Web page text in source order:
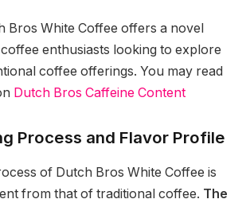
Bros White Coffee offers a novel
enthusiasts looking to explore
coffee offerings. You may read
Dutch Bros Caffeine Content
Process and Flavor Profile
of Dutch Bros White Coffee is
from that of traditional coffee. The